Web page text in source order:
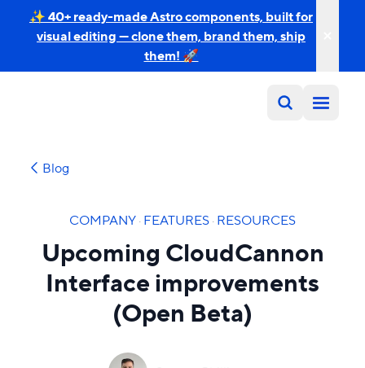
✨ 40+ ready-made Astro components, built for
visual editing — clone them, brand them, ship
them! 🚀
Blog
COMPANY·FEATURES·RESOURCES
Upcoming CloudCannon
Interface improvements
(Open Beta)